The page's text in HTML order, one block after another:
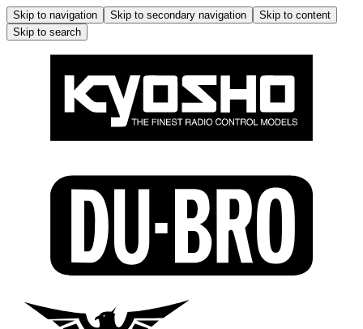
Skip to navigation Skip to secondary navigation
Skip to content
Skip to search